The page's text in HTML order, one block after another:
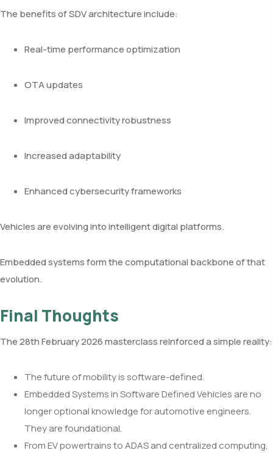
The benefits of SDV architecture include:
Real-time performance optimization
OTA updates
Improved connectivity robustness
Increased adaptability
Enhanced cybersecurity frameworks
Vehicles are evolving into intelligent digital platforms.
Embedded systems form the computational backbone of that
evolution.
Final Thoughts
The 28th February 2026 masterclass reinforced a simple reality:
The future of mobility is software-defined.
Embedded Systems in Software Defined Vehicles are no
longer optional knowledge for automotive engineers.
They are foundational.
From EV powertrains to ADAS and centralized computing,